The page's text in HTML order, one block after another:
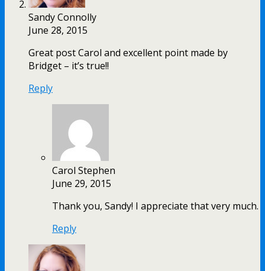
Sandy Connolly
June 28, 2015
Great post Carol and excellent point made by
Bridget – it’s true!!
Reply
Carol Stephen
June 29, 2015
Thank you, Sandy! I appreciate that very much.
Reply